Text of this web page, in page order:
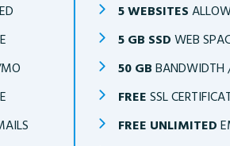
5 WEBSITES
5 GB SSD WEB
50 GB BANDWIDTH
FREE SSL
FREE UNLIMITED